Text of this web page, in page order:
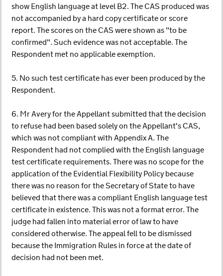
show English language at level B2. The CAS produced was
not accompanied by a hard copy certificate or score
report. The scores on the CAS were shown as "to be
confirmed". Such evidence was not acceptable. The
Respondent met no applicable exemption.
5. No such test certificate has ever been produced by the
Respondent.
6. Mr Avery for the Appellant submitted that the decision
to refuse had been based solely on the Appellant's CAS,
which was not compliant with Appendix A. The
Respondent had not complied with the English language
test certificate requirements. There was no scope for the
application of the Evidential Flexibility Policy because
there was no reason for the Secretary of State to have
believed that there was a compliant English language test
certificate in existence. This was not a format error. The
judge had fallen into material error of law to have
considered otherwise. The appeal fell to be dismissed
because the Immigration Rules in force at the date of
decision had not been met.